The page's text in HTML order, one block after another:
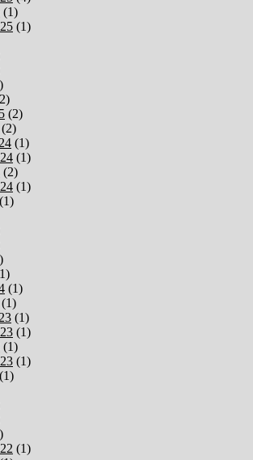
(1)
(1)
(2)
(2)
(1)
(1)
(2)
(1)
(1)
(1)
(1)
(1)
(1)
(1)
(1)
(1)
(1)